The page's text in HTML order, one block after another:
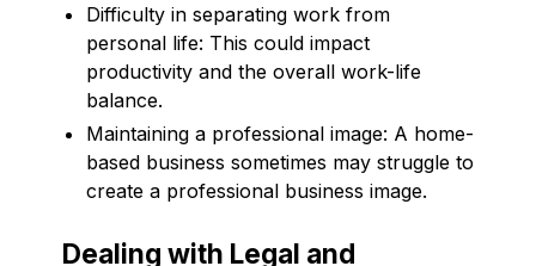
Difficulty in separating work from
personal life: This could impact
productivity and the overall work-life
balance.
Maintaining a professional image: A home-
based business sometimes may struggle to
create a professional business image.
Dealing with Legal and